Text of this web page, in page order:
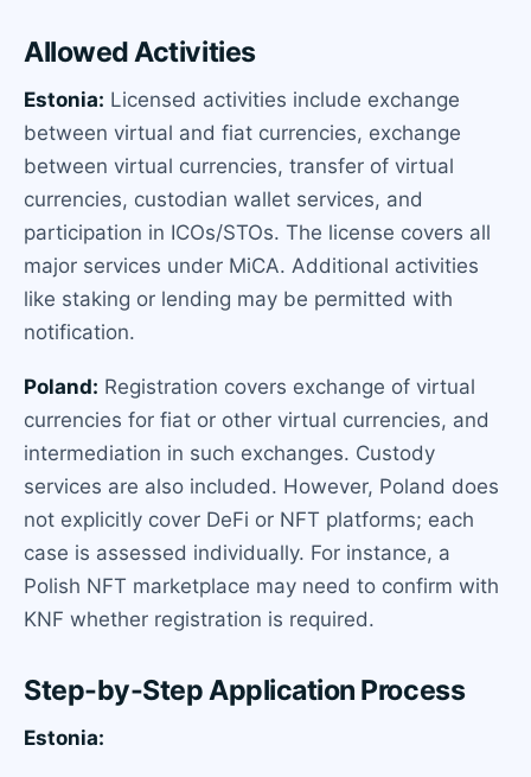
Allowed Activities
Estonia: Licensed activities include exchange
between virtual and fiat currencies, exchange
between virtual currencies, transfer of virtual
currencies, custodian wallet services, and
participation in ICOs/STOs. The license covers all
major services under MiCA. Additional activities
like staking or lending may be permitted with
notification.
Poland: Registration covers exchange of virtual
currencies for fiat or other virtual currencies, and
intermediation in such exchanges. Custody
services are also included. However, Poland does
not explicitly cover DeFi or NFT platforms; each
case is assessed individually. For instance, a
Polish NFT marketplace may need to confirm with
KNF whether registration is required.
Step-by-Step Application Process
Estonia: